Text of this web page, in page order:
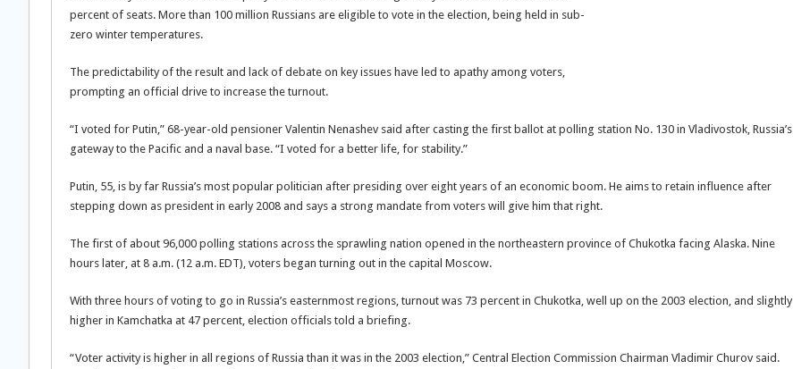
percent of seats. More than 100 million Russians are eligible to vote in the election, being held in sub-
zero winter temperatures.
The predictability of the result and lack of debate on key issues have led to apathy among voters,
prompting an official drive to increase the turnout.
“I voted for Putin,” 68-year-old pensioner Valentin Nenashev said after casting the first ballot at polling station No. 130 in Vladivostok, Russia’s
gateway to the Pacific and a naval base. “I voted for a better life, for stability.”
Putin, 55, is by far Russia’s most popular politician after presiding over eight years of an economic boom. He aims to retain influence after
stepping down as president in early 2008 and says a strong mandate from voters will give him that right.
The first of about 96,000 polling stations across the sprawling nation opened in the northeastern province of Chukotka facing Alaska. Nine
hours later, at 8 a.m. (12 a.m. EDT), voters began turning out in the capital Moscow.
With three hours of voting to go in Russia’s easternmost regions, turnout was 73 percent in Chukotka, well up on the 2003 election, and slightly
higher in Kamchatka at 47 percent, election officials told a briefing.
“Voter activity is higher in all regions of Russia than it was in the 2003 election,” Central Election Commission Chairman Vladimir Churov said.